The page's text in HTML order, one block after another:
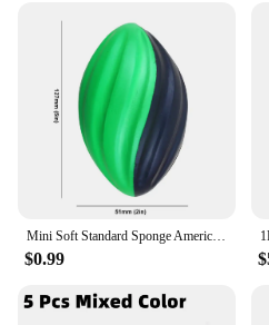
various weather conditions,
during the colder months
warmer ones. The matching
offer flexibility in styling,
match with other team gear
you're a seasoned collector
make a statement, these
perfect choice for football
Mini Soft Standard Sponge American Football Soccer Rugby Squeeze Ball Anxiety Relief Kids Adults Birthday Gift Party Toys
$0.99